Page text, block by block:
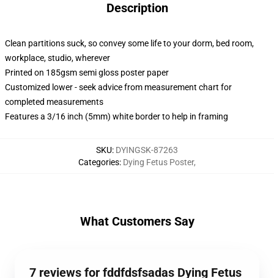
Description
Clean partitions suck, so convey some life to your dorm, bed room,
workplace, studio, wherever
Printed on 185gsm semi gloss poster paper
Customized lower - seek advice from measurement chart for
completed measurements
Features a 3/16 inch (5mm) white border to help in framing
SKU: DYINGSK-87263
Categories: Dying Fetus Poster,
What Customers Say
7 reviews for fddfdsfsadas Dying Fetus